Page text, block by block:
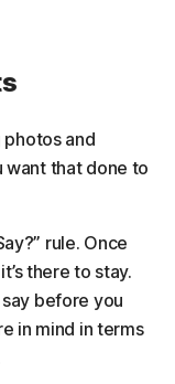
and
want that done to
rule. Once
there to stay.
before you
in mind in terms